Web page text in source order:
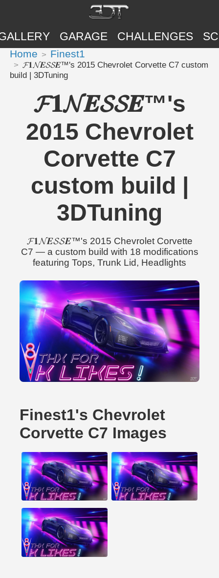
GARAGE CHALLENGES
Home Finest1
𝓕𝟏𝓝𝑬𝓢𝓢𝑬™'s 2015 Chevrolet Corvette C7 custom
build | 3DTuning
𝓕𝟏𝓝𝑬𝓢𝓢𝑬™'s
2015 Chevrolet
Corvette C7
custom build |
3DTuning
𝓕𝟏𝓝𝑬𝓢𝓢𝑬™'s 2015 Chevrolet Corvette
C7 — a custom build with 18 modifications
featuring Tops, Trunk Lid, Headlights
Finest1's Chevrolet
Corvette C7 Images